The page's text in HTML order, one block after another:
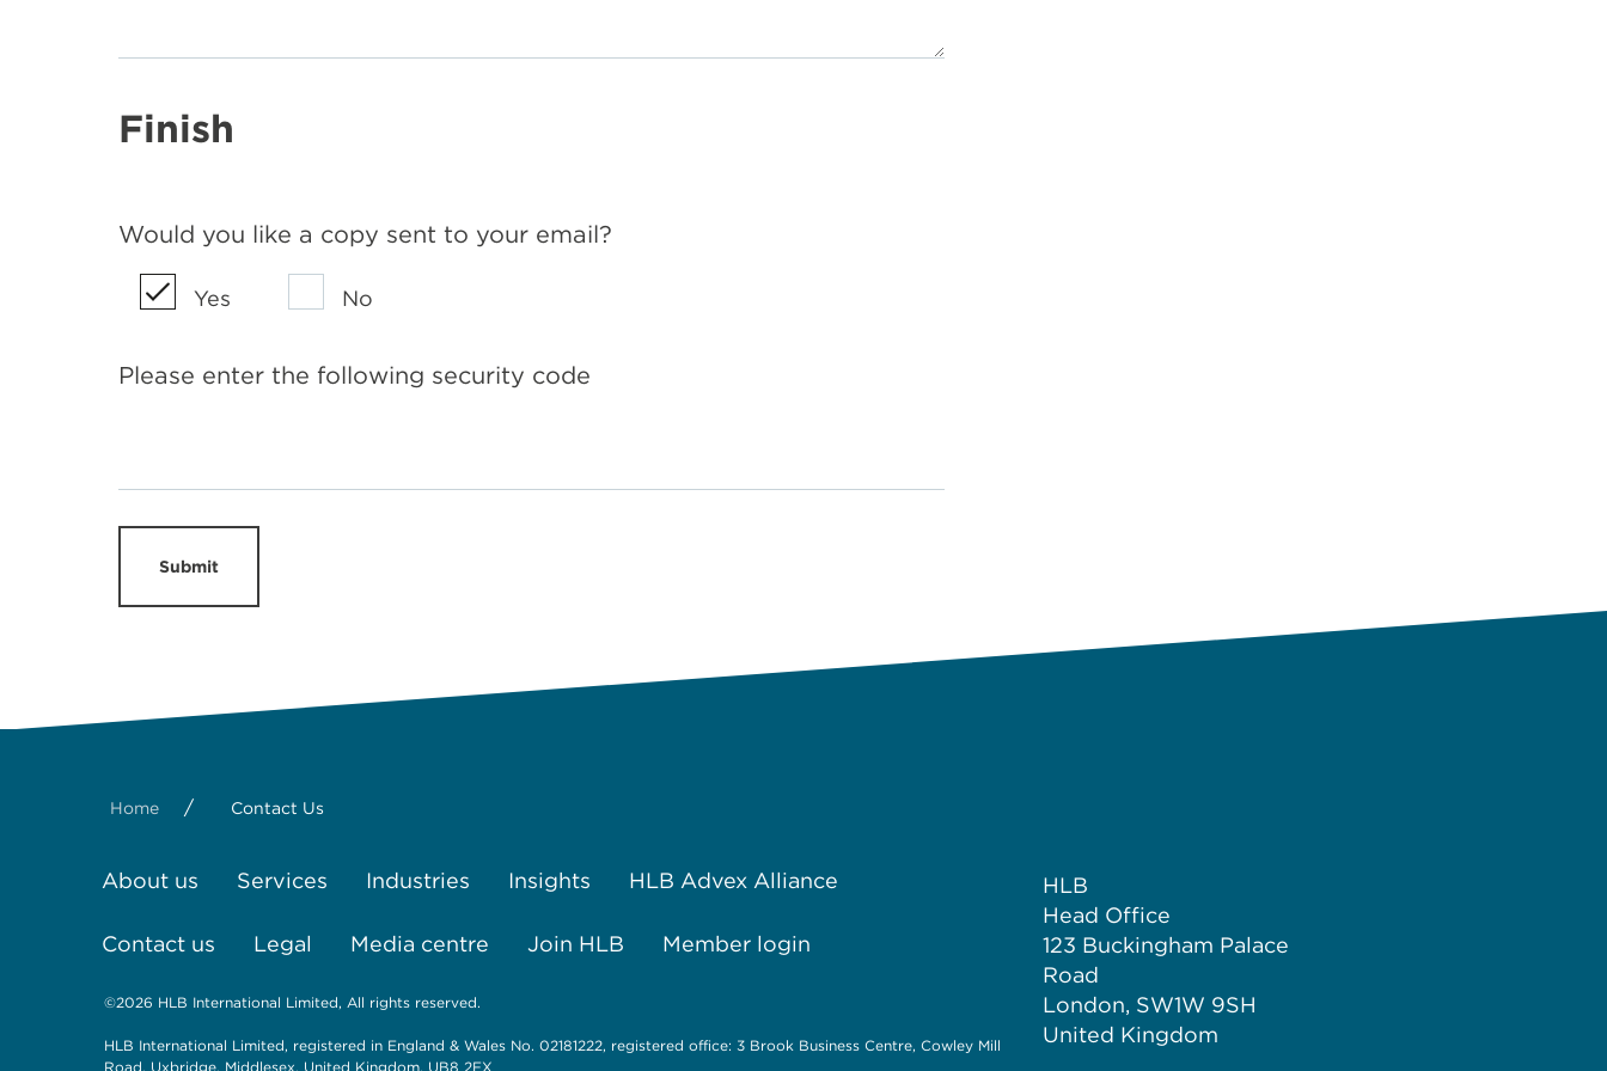
Finish
Would you like a copy sent to your email?
Yes No
Please enter the following security code
Submit
Home / Contact Us
About us Services Industries Insights HLB Advex Alliance
Contact us Legal Media centre Join HLB Member login
©2026 HLB International Limited, All rights reserved.
HLB International Limited, registered in England & Wales No. 02181222, registered office: 3 Brook Business Centre, Cowley Mill
Road, Uxbridge, Middlesex, United Kingdom, UB8 2FX
HLB
Head Office
123 Buckingham Palace
Road
London, SW1W 9SH
United Kingdom